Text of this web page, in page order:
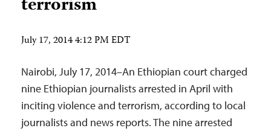
July 17, 2014 4:12 PM EDT
Nairobi, July 17, 2014–An Ethiopian court charged
nine Ethiopian journalists arrested in April with
inciting violence and terrorism, according to local
journalists and news reports. The nine arrested